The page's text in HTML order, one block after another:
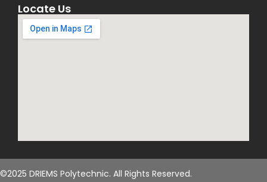
Locate Us
©2025 DRIEMS Polytechnic. All Rights Reserved.